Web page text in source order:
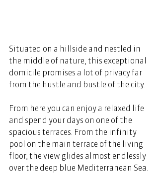
Situated on a hillside and nestled in
the middle of nature, this exceptional
domicile promises a lot of privacy far
from the hustle and bustle of the city.
From here you can enjoy a relaxed life
and spend your days on one of the
spacious terraces. From the infinity
pool on the main terrace of the living
floor, the view glides almost endlessly
over the deep blue Mediterranean Sea.